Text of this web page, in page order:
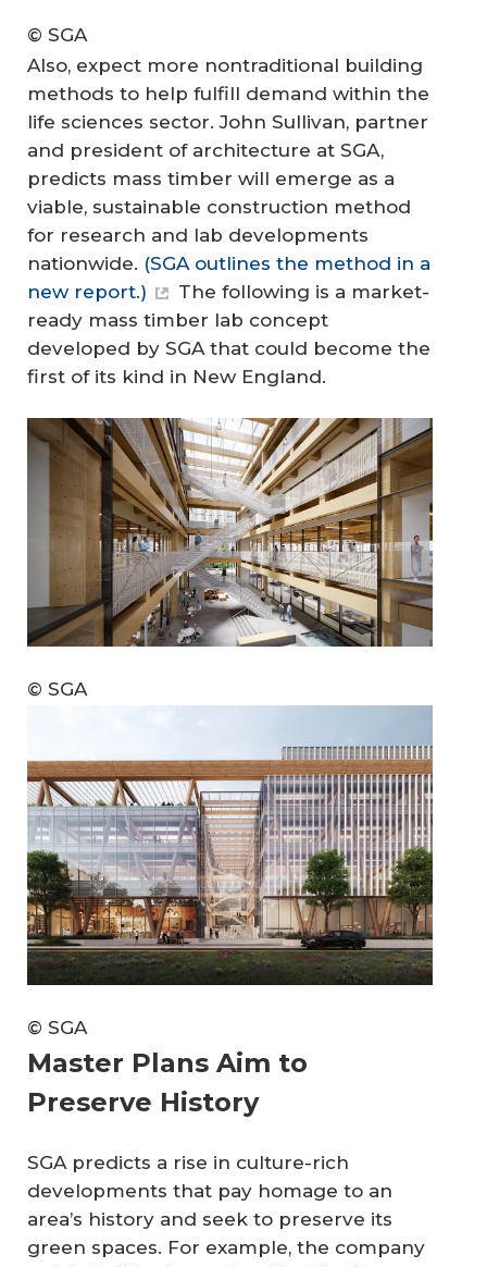
© SGA
Also, expect more nontraditional building
methods to help fulfill demand within the
life sciences sector. John Sullivan, partner
and president of architecture at SGA,
predicts mass timber will emerge as a
viable, sustainable construction method
for research and lab developments
nationwide. (SGA outlines the method in a
new report.)
The following is a market-
ready mass timber lab concept
developed by SGA that could become the
first of its kind in New England.
© SGA
© SGA
Master Plans Aim to
Preserve History
SGA predicts a rise in culture-rich
developments that pay homage to an
area’s history and seek to preserve its
green spaces. For example, the company